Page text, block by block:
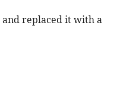
replaced it with a